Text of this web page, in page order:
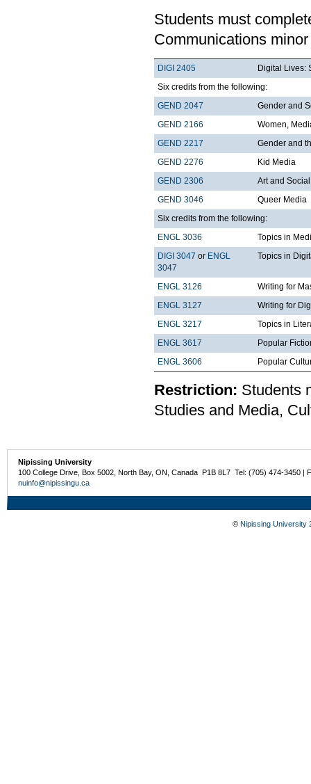
Students must
Communications
DIGI 2405
Digital Lives:
Six credits from the following:
GEND 2047
Gender and
GEND 2166
Women,
GEND 2217
Gender and
GEND 2276
Kid Media
GEND 2306
Art and
GEND 3046
Queer Media
Six credits from the following:
ENGL 3036
Topics in
DIGI 3047 or ENGL
3047
Topics in
ENGL 3126
Writing for
ENGL 3127
Writing for
ENGL 3217
Topics in
ENGL 3617
Popular
ENGL 3606
Popular
Restriction: Students
Studies and Media,
Nipissing University
100 College Drive, Box 5002, North Bay, ON, Canada P1B 8L7 Tel: (705) 474-3450 |
nuinfo@nipissingu.ca
© Nipissing University